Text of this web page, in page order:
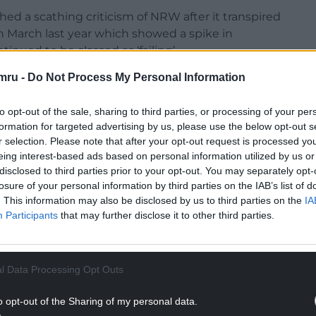
- Do Not Process My Personal Information
opt-out of the sale, sharing to third parties, or processing of your
for targeted advertising by us, please use the below opt-out
selection. Please note that after your opt-out request is processed
interest-based ads based on personal information utilized by us
to third parties prior to your opt-out. You may separately
of your personal information by third parties on the IAB’s list of
This information may also be disclosed by us to third parties on the
Participants that may further disclose it to other third parties.
Data Processing Opt Outs
opt-out of the Sharing of my personal data.
a scathing criticism of NRW after it transpired
last year which showed a spike in
to be classed as ‘failing’.
36 separate samples from the Environment
health.
likely caused by a brief snow event in an
excess surface water run-off – but it still rated
READING BELOW